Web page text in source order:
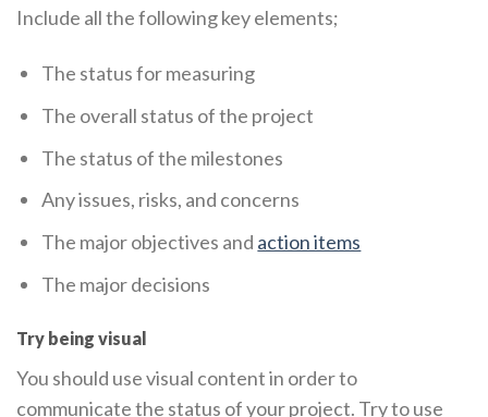
Include all the following key elements;
The status for measuring
The overall status of the project
The status of the milestones
Any issues, risks, and concerns
The major objectives and action items
The major decisions
Try being visual
You should use visual content in order to
communicate the status of your project. Try to use